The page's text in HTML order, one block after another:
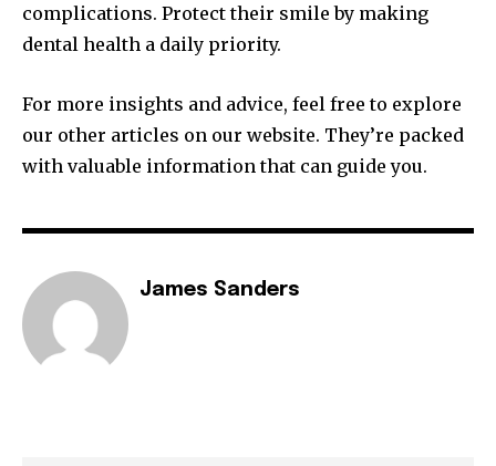
complications. Protect their smile by making
dental health a daily priority.
For more insights and advice, feel free to explore
our other articles on our website. They’re packed
with valuable information that can guide you.
James Sanders